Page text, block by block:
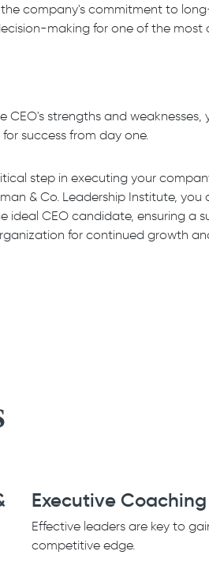
company's commitment to
making for one of the most
strengths and weaknesses,
success from day one.
step in executing your
& Co. Leadership Institute, you
ideal CEO candidate, ensuring a
for continued growth
Executive Coaching
Effective leaders are key to
competitive edge.